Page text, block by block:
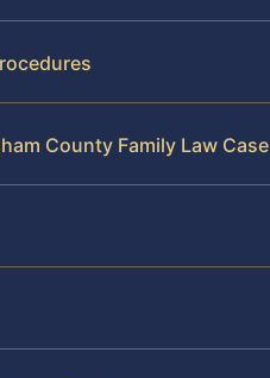
County Family Law Case